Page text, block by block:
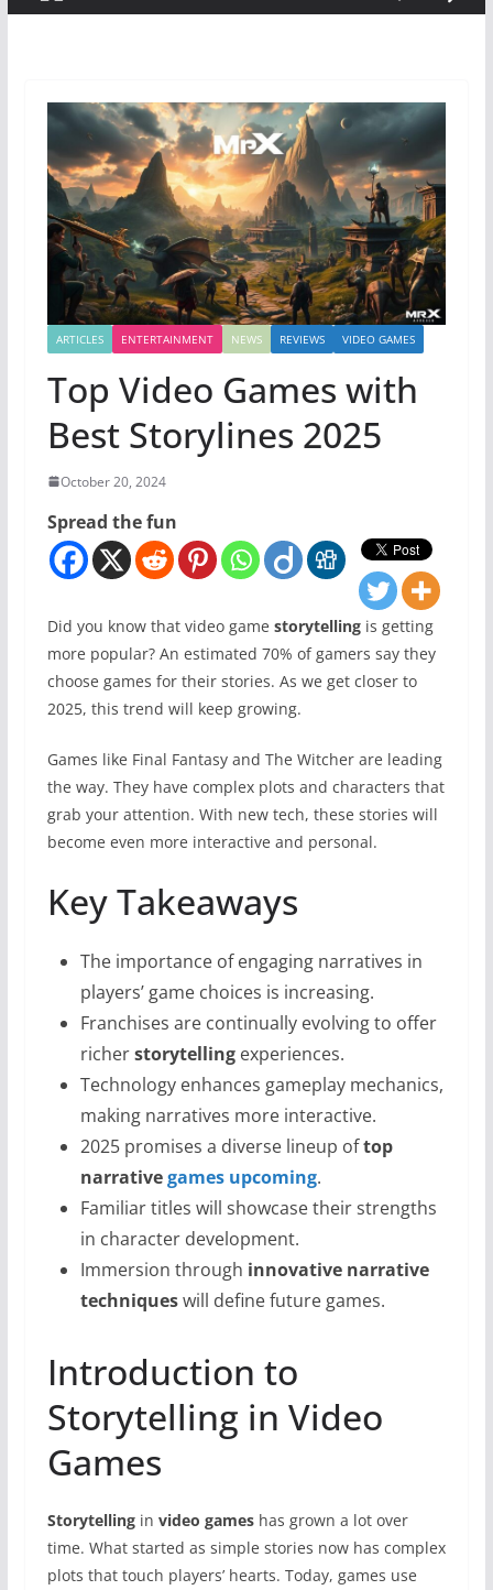
ARTICLES ENTERTAINMENT NEWS REVIEWS VIDEO GAMES
Top Video Games with
Best Storylines 2025
October 20, 2024
Spread the fun
Did you know that video game storytellingis getting
more popular? An estimated 70% of gamers say they
choose games for their stories. As we get closer to
2025, this trend will keep growing.
Games like Final Fantasy and The Witcher are leading
the way. They have complex plots and characters that
grab your attention. With new tech, these stories will
become even more interactive and personal.
Key Takeaways
The importance of engaging narratives in
players’ game choices is increasing.
Franchises are continually evolving to offer
richerstorytellingexperiences.
Technology enhances gameplay mechanics,
making narratives more interactive.
2025 promises a diverse lineup oftop
narrativegames upcoming.
Familiar titles will showcase their strengths
in character development.
Immersion through innovative narrative
techniqueswill define future games.
Introduction to
Storytelling in Video
Games
Storytellingin video gameshas grown a lot over
time. What started as simple stories now has complex
plots that touch players’ hearts. Today, games use